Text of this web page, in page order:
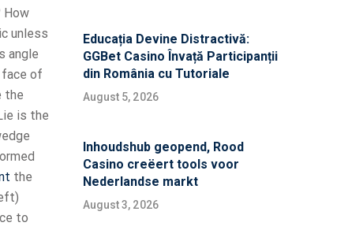
How
unless
angle
face of
the
is the
the
to
Educația Devine Distractivă:
GGBet Casino Învață Participanții
din România cu Tutoriale
August 5, 2026
Inhoudshub geopend, Rood
Casino creëert tools voor
Nederlandse markt
August 3, 2026